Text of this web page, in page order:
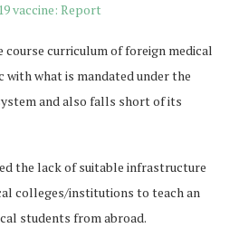
vaccine: Report
course curriculum of foreign medical
with what is mandated under the
and also falls short of its
the lack of suitable infrastructure
colleges/institutions to teach an
students from abroad.